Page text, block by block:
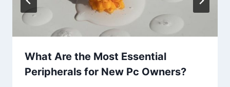
What Are the Most Essential
Peripherals for New Pc Owners?